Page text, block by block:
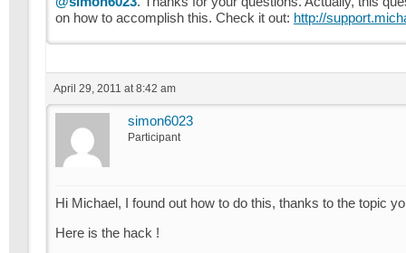
on how to accomplish this. Check it out: http://
April 29, 2011 at 8:42 am
simon6023
Participant
Hi Michael, I found out how to do this, thanks to the topic
Here is the hack !